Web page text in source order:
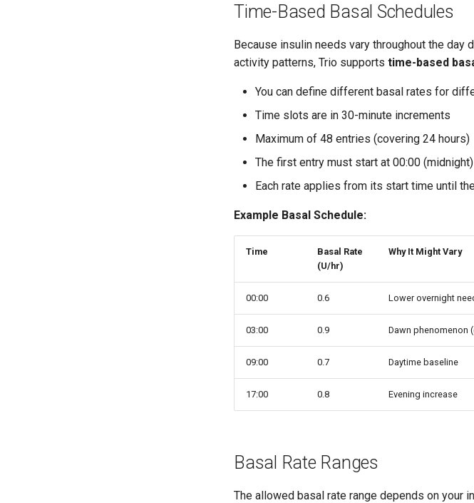
Time-Based Basal Schedules
Because insulin needs vary throughout the day
activity patterns, Trio supports time-based
You can define different basal rates for
Time slots are in 30-minute increments
Maximum of 48 entries (covering 24 hours)
The first entry must start at 00:00 (midnight)
Each rate applies from its start time until
Example Basal Schedule:
Time
Basal Rate
(U/hr)
Why It Might Vary
00:00 0.6 Lower overnight
03:00 0.9 Dawn phenomenon
09:00 0.7 Daytime baseline
17:00 0.8 Evening increase
Basal Rate Ranges
The allowed basal rate range depends on your